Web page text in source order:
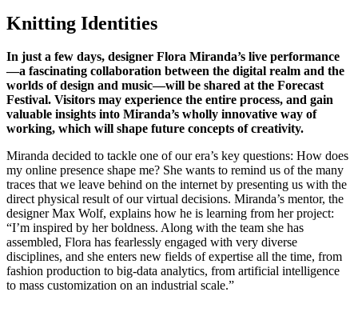
Knitting Identities
In just a few days, designer Flora Miranda’s live performance
—a fascinating collaboration between the digital realm and the
worlds of design and music—will be shared at the Forecast
Festival. Visitors may experience the entire process, and gain
valuable insights into Miranda’s wholly innovative way of
working, which will shape future concepts of creativity.
Miranda decided to tackle one of our era’s key questions: How does
my online presence shape me? She wants to remind us of the many
traces that we leave behind on the internet by presenting us with the
direct physical result of our virtual decisions. Miranda’s mentor, the
designer Max Wolf, explains how he is learning from her project:
“I’m inspired by her boldness. Along with the team she has
assembled, Flora has fearlessly engaged with very diverse
disciplines, and she enters new fields of expertise all the time, from
fashion production to big-data analytics, from artificial intelligence
to mass customization on an industrial scale.”